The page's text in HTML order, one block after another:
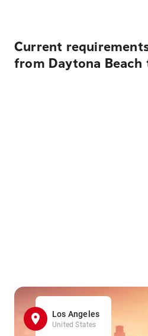
Current
from Daytona Beach
Los Angeles
United States